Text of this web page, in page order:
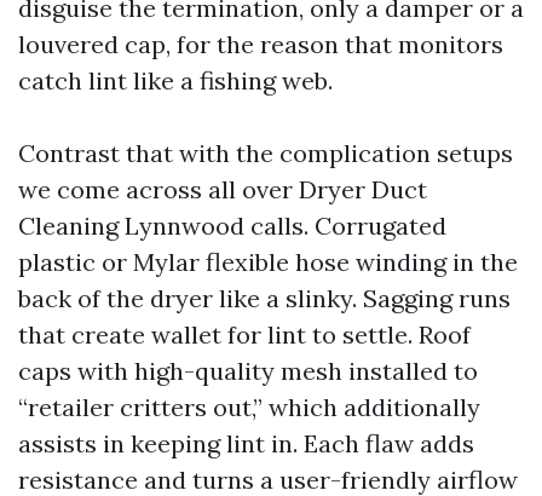
disguise the termination, only a damper or a
louvered cap, for the reason that monitors
catch lint like a fishing web.
Contrast that with the complication setups
we come across all over Dryer Duct
Cleaning Lynnwood calls. Corrugated
plastic or Mylar flexible hose winding in the
back of the dryer like a slinky. Sagging runs
that create wallet for lint to settle. Roof
caps with high-quality mesh installed to
“retailer critters out,” which additionally
assists in keeping lint in. Each flaw adds
resistance and turns a user-friendly airflow